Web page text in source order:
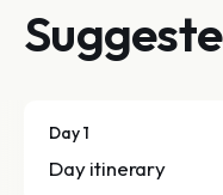
Day 1
Day itinerary